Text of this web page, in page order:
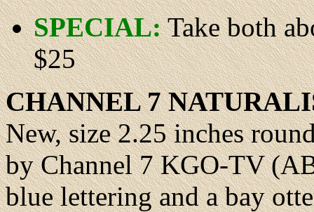
SPECIAL:Take both
$25
CHANNEL7
New, size 2.25 inches
by Channel 7 KGO-TV
blue lettering and a bay